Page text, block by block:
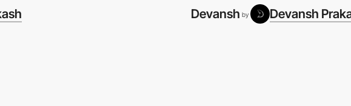
Devansh by Devansh